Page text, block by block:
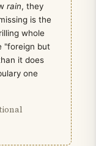
rain, they
is the
whole
"foreign but
it does
one